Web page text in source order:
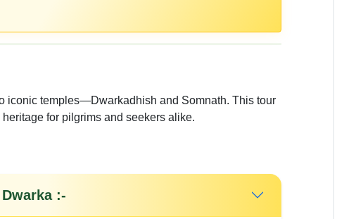
iconic temples—Dwarkadhish and Somnath. This tour
for pilgrims and seekers alike.
:-